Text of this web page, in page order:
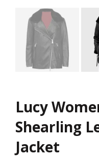
Lucy
Shearling
Jacket